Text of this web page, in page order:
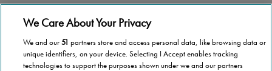
Stannah operates in more than 40 countries
We Care About Your Privacy
We and our51 partners store and access personal data, like browsing data or
unique identifiers, on your device. Selecting I Accept enables tracking
technologies to support the purposes shown under we and our partners